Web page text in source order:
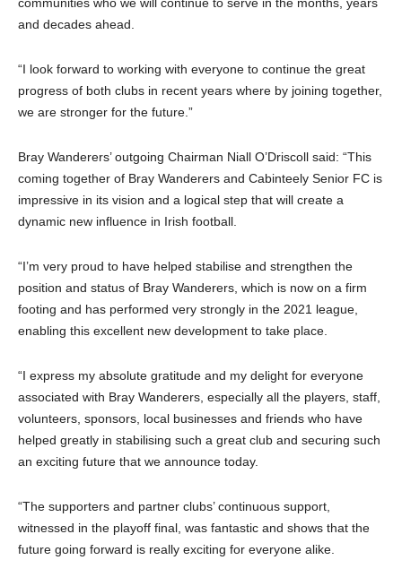
and decades ahead.
“I look forward to working with everyone to continue the great
progress of both clubs in recent years where by joining together,
we are stronger for the future.”
Bray Wanderers’ outgoing Chairman Niall O’Driscoll said: “This
coming together of Bray Wanderers and Cabinteely Senior FC is
impressive in its vision and a logical step that will create a
dynamic new influence in Irish football.
“I’m very proud to have helped stabilise and strengthen the
position and status of Bray Wanderers, which is now on a firm
footing and has performed very strongly in the 2021 league,
enabling this excellent new development to take place.
“I express my absolute gratitude and my delight for everyone
associated with Bray Wanderers, especially all the players, staff,
volunteers, sponsors, local businesses and friends who have
helped greatly in stabilising such a great club and securing such
an exciting future that we announce today.
“The supporters and partner clubs’ continuous support,
witnessed in the playoff final, was fantastic and shows that the
future going forward is really exciting for everyone alike.